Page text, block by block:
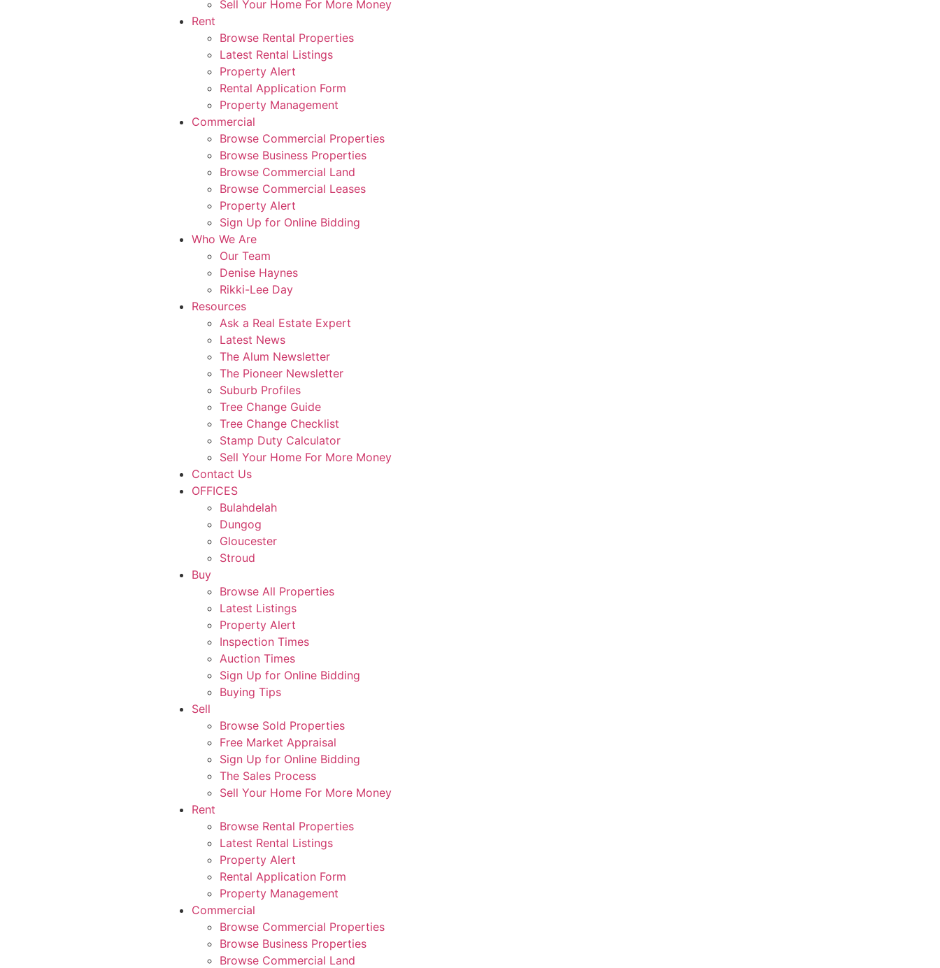
Sell Your Home For More Money
Rent
Browse Rental Properties
Latest Rental Listings
Property Alert
Rental Application Form
Property Management
Commercial
Browse Commercial Properties
Browse Business Properties
Browse Commercial Land
Browse Commercial Leases
Property Alert
Sign Up for Online Bidding
Who We Are
Our Team
Denise Haynes
Rikki-Lee Day
Resources
Ask a Real Estate Expert
Latest News
The Alum Newsletter
The Pioneer Newsletter
Suburb Profiles
Tree Change Guide
Tree Change Checklist
Stamp Duty Calculator
Sell Your Home For More Money
Contact Us
OFFICES
Bulahdelah
Dungog
Gloucester
Stroud
Buy
Browse All Properties
Latest Listings
Property Alert
Inspection Times
Auction Times
Sign Up for Online Bidding
Buying Tips
Sell
Browse Sold Properties
Free Market Appraisal
Sign Up for Online Bidding
The Sales Process
Sell Your Home For More Money
Rent
Browse Rental Properties
Latest Rental Listings
Property Alert
Rental Application Form
Property Management
Commercial
Browse Commercial Properties
Browse Business Properties
Browse Commercial Land